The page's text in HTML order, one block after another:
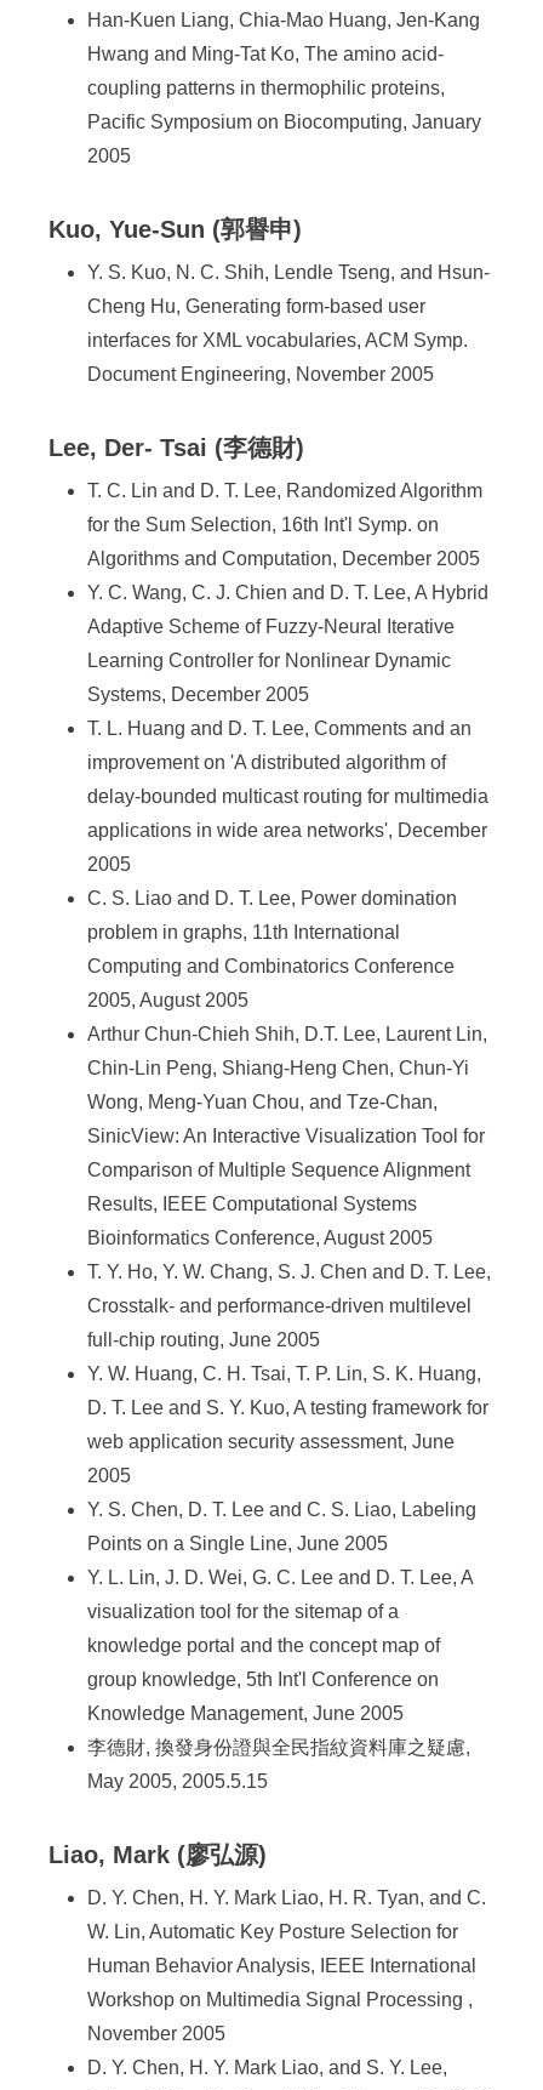
Han-Kuen Liang, Chia-Mao Huang, Jen-Kang
Hwang and Ming-Tat Ko, The amino acid-
coupling patterns in thermophilic proteins,
Pacific Symposium on Biocomputing, January
2005
Kuo, Yue-Sun (郭譽申)
Y. S. Kuo, N. C. Shih, Lendle Tseng, and Hsun-
Cheng Hu, Generating form-based user
interfaces for XML vocabularies, ACM Symp.
Document Engineering, November 2005
Lee, Der- Tsai (李德財)
T. C. Lin and D. T. Lee, Randomized Algorithm
for the Sum Selection, 16th Int'l Symp. on
Algorithms and Computation, December 2005
Y. C. Wang, C. J. Chien and D. T. Lee, A Hybrid
Adaptive Scheme of Fuzzy-Neural Iterative
Learning Controller for Nonlinear Dynamic
Systems, December 2005
T. L. Huang and D. T. Lee, Comments and an
improvement on 'A distributed algorithm of
delay-bounded multicast routing for multimedia
applications in wide area networks', December
2005
C. S. Liao and D. T. Lee, Power domination
problem in graphs, 11th International
Computing and Combinatorics Conference
2005, August 2005
Arthur Chun-Chieh Shih, D.T. Lee, Laurent Lin,
Chin-Lin Peng, Shiang-Heng Chen, Chun-Yi
Wong, Meng-Yuan Chou, and Tze-Chan,
SinicView: An Interactive Visualization Tool for
Comparison of Multiple Sequence Alignment
Results, IEEE Computational Systems
Bioinformatics Conference, August 2005
T. Y. Ho, Y. W. Chang, S. J. Chen and D. T. Lee,
Crosstalk- and performance-driven multilevel
full-chip routing, June 2005
Y. W. Huang, C. H. Tsai, T. P. Lin, S. K. Huang,
D. T. Lee and S. Y. Kuo, A testing framework for
web application security assessment, June
2005
Y. S. Chen, D. T. Lee and C. S. Liao, Labeling
Points on a Single Line, June 2005
Y. L. Lin, J. D. Wei, G. C. Lee and D. T. Lee, A
visualization tool for the sitemap of a
knowledge portal and the concept map of
group knowledge, 5th Int'l Conference on
Knowledge Management, June 2005
李德財, 換發身份證與全民指紋資料庫之疑慮,
May 2005, 2005.5.15
Liao, Mark (廖弘源)
D. Y. Chen, H. Y. Mark Liao, H. R. Tyan, and C.
W. Lin, Automatic Key Posture Selection for
Human Behavior Analysis, IEEE International
Workshop on Multimedia Signal Processing ,
November 2005
D. Y. Chen, H. Y. Mark Liao, and S. Y. Lee,